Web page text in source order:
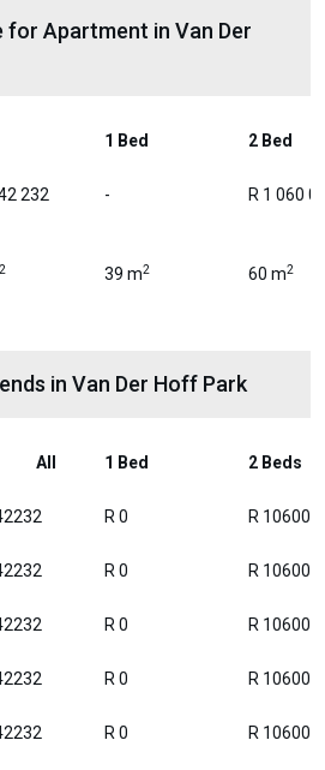
for Apartment in Van Der
1 Bed 2 Bed
232 - R 1 060
2 39 m2 60 m2
in Van Der Hoff Park
All 1 Bed 2 Beds
R 0 R
R 0 R
R 0 R
R 0 R
R 0 R